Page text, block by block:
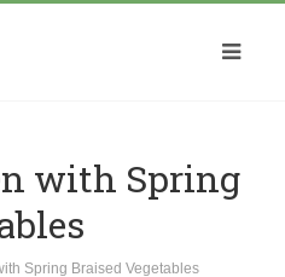
with Spring
Spring Braised Vegetables